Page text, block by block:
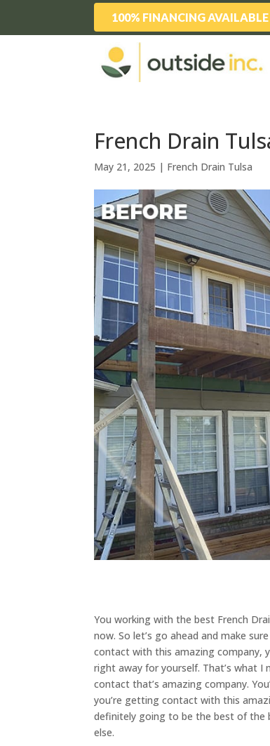
100% FINANCING AVAILABLE
French Drain
May 21, 2025 | French Drain Tulsa
You working with the best French
now. So let’s go ahead and make
contact with this amazing company,
right away for yourself. That’s what
contact that’s amazing company.
you’re getting contact with this
definitely going to be the best of the
else.